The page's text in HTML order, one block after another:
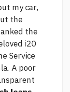
my car,
the
the
i20
Service
A poor